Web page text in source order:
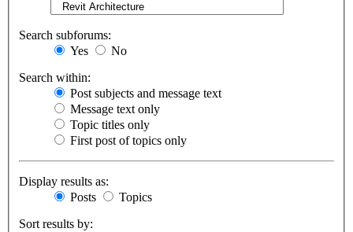
Search subforums:
Yes
No
Search within:
Post subjects and message text
Message text only
Topic titles only
First post of topics only
Display results as:
Posts
Topics
Sort results by: